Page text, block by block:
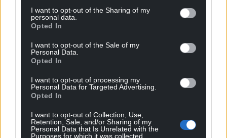
I want to opt-out of the Sharing of my
personal data.
Opted In
I want to opt-out of the Sale of my
Personal Data.
Opted In
I want to opt-out of processing my
Personal Data for Targeted Advertising.
Opted In
I want to opt-out of Collection, Use,
Retention, Sale, and/or Sharing of my
Personal Data that Is Unrelated with the
Purposes for which it was collected.
Support our Nation today
For theprice of a cup of coffee
a month you
can help us create an independent, not-for-
Wales,by the people of Wales.